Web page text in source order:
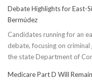
Debate Highlights for East-
Bermúdez
Candidates running for an
debate, focusing on
the state Department of
Medicare Part D Will Remain